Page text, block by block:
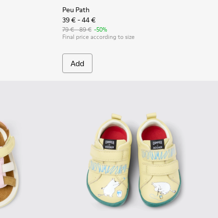
Peu Path
39 € - 44 €
79 € - 89 € -50%
Final price according to size
Add